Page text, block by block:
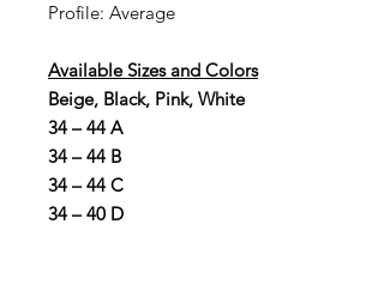
Profile: Average
Available Sizes and Colors
Beige, Black, Pink, White
34 – 44 A
34 – 44 B
34 – 44 C
34 – 40 D